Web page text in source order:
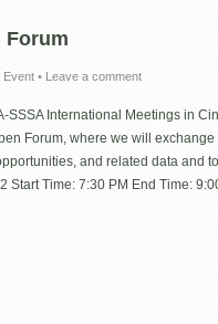
Forum
Event • Leave a comment
SSSA International Meetings in
Forum, where we will exchange
and related data and
Start Time: 7:30 PM End Time: